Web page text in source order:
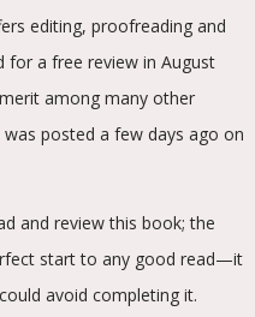
editing, proofreading and
for a free review in August
among many other
was posted a few days ago on
and review this book; the
start to any good read—it
avoid completing it.